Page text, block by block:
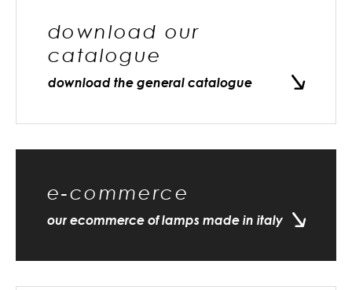
download our
catalogue
download the general catalogue
e-commerce
our ecommerce of lamps made in italy